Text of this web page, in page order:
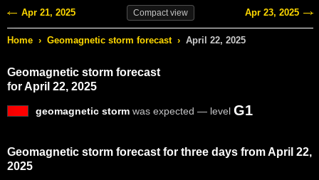
Apr 21, 2025 Compactview Apr 23, 2025
Home › Geomagnetic storm forecast › April 22, 2025
Geomagnetic storm forecast
for April 22, 2025
geomagnetic storm was expected — level G1
Geomagnetic storm forecast for three days from April 22,
2025